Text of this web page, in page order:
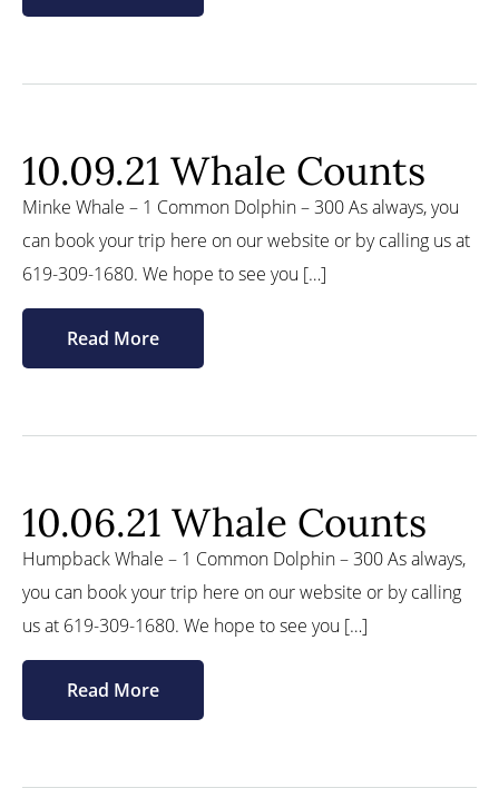
10.09.21 Whale Counts
Minke Whale – 1 Common Dolphin – 300 As always, you
can book your trip here on our website or by calling us at
619-309-1680. We hope to see you […]
Read More
10.06.21 Whale Counts
Humpback Whale – 1 Common Dolphin – 300 As always,
you can book your trip here on our website or by calling
us at 619-309-1680. We hope to see you […]
Read More